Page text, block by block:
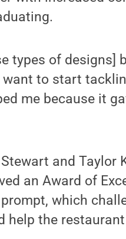
types of designs]
to start
me because it
and Taylor
an Award of
which
the